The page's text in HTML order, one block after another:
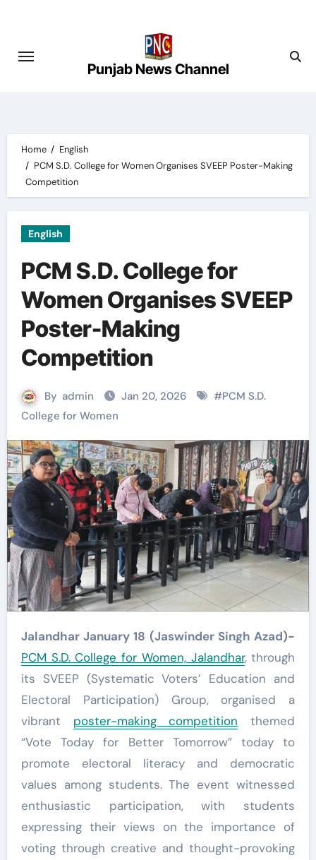
content
Punjab News Channel
Home
English
PCM S.D. College for Women Organises SVEEP Poster-Making
Competition
English
PCM S.D. College for
Women Organises SVEEP
Poster-Making
Competition
By admin Jan 20, 2026 #PCM S.D.
College for Women
Jalandhar January 18 (Jaswinder Singh Azad)-
PCM S.D. College for Women, Jalandhar, through
its SVEEP (Systematic Voters’ Education and
Electoral Participation) Group, organised a
vibrant poster-making competition themed
“Vote Today for Better Tomorrow” today to
promote electoral literacy and democratic
values among students. The event witnessed
enthusiastic participation, with students
expressing their views on the importance of
voting through creative and thought-provoking